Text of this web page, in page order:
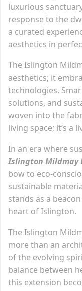
luxurious
response to the
a curated
aesthetics in
The Islington
aesthetics; it
technologies.
solutions, and
woven into the
living space; it’s a
In an era where
Islington Mildmay
bow to eco-
sustainable
stands as a
heart of Islington.
The Islington
more than an
of the evolving
balance between
this extension